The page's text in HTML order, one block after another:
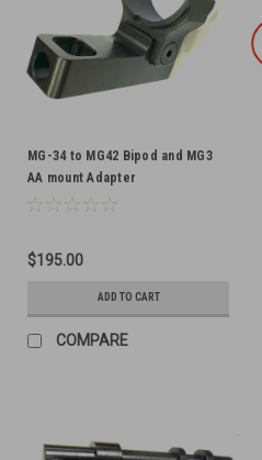
MG-34 to MG42 Bipod and MG3
AA mount Adapter
$195.00
ADD TO CART
COMPARE